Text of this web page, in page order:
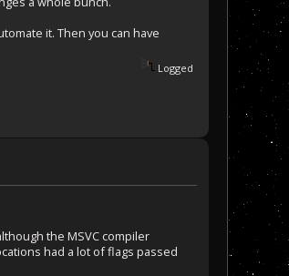
it. Then you can have
Logged
the MSVC compiler
had a lot of flags passed